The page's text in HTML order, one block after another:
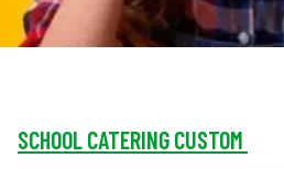
SCHOOL CATERING CUSTOM